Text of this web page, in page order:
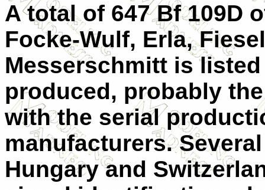
A total of 647 Bf 109D
Focke-Wulf, Erla,
Messerschmitt is
produced, probably
with the serial
manufacturers.
Hungary and